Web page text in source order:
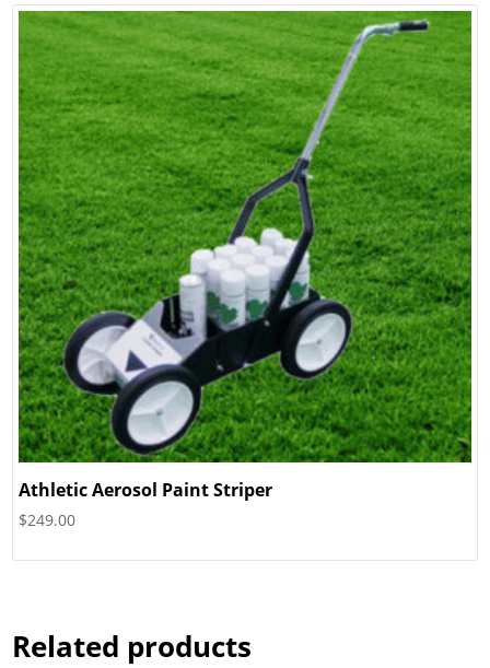
Athletic Aerosol Paint Striper
$249.00
Related products